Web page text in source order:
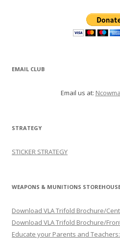
EMAIL CLUB
Email us at:
STRATEGY
STICKER STRATEGY
WEAPONS & MUNITIONS
Download VLA Trifold Brochure/
Download VLA Trifold Brochure/
Educate your Parents and Teachers: